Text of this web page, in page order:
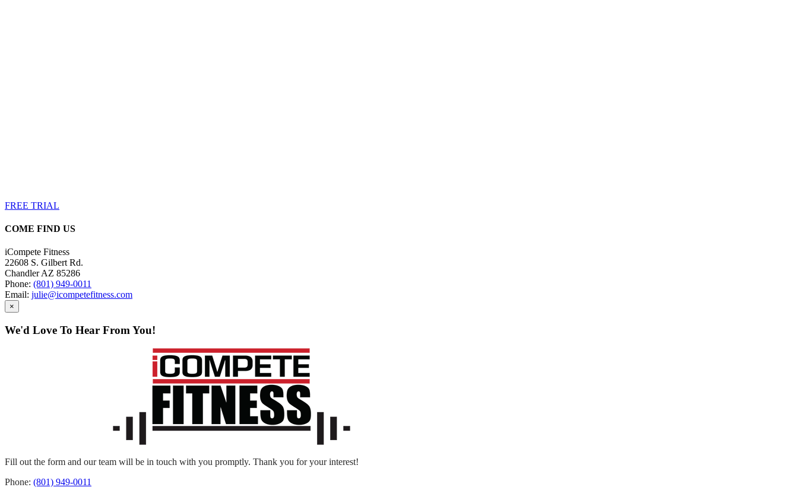
FREE TRIAL
COME FIND US
iCompete Fitness
22608 S. Gilbert Rd.
Chandler AZ 85286
Phone: (801) 949-0011
Email: julie@icompetefitness.com
×
We'd Love To Hear From You!
Fill out the form and our team will be in touch with you promptly. Thank you for your interest!
Phone: (801) 949-0011